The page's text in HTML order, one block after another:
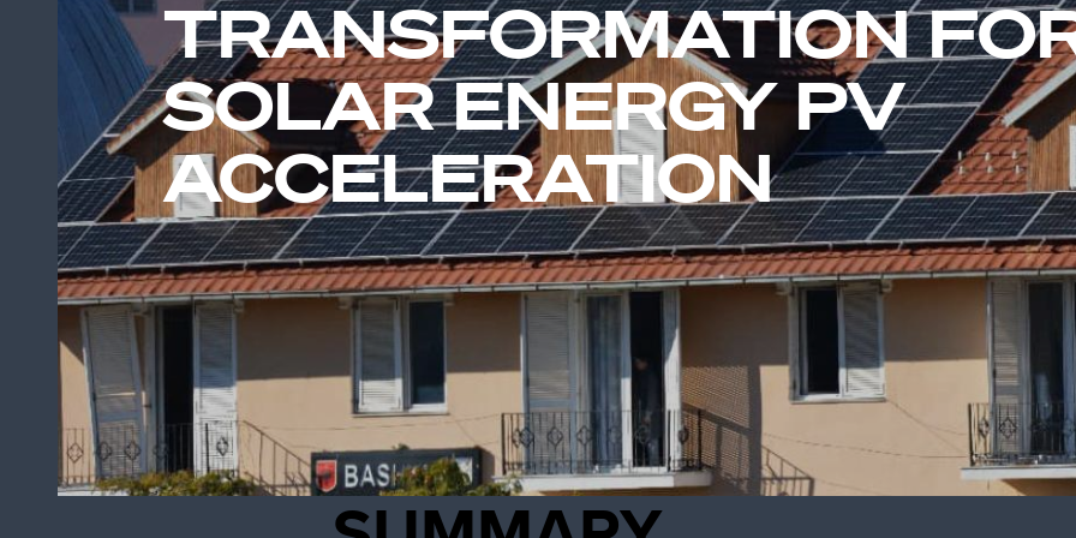
TRANSFORMATION
SOLAR ENERGY PV
ACCELERATION